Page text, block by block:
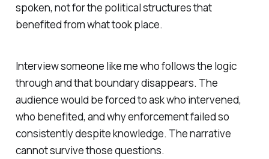
spoken, not for the political structures that
benefited from what took place.
Interview someone like me who follows the logic
through and that boundary disappears. The
audience would be forced to ask who intervened,
who benefited, and why enforcement failed so
consistently despite knowledge. The narrative
cannot survive those questions.